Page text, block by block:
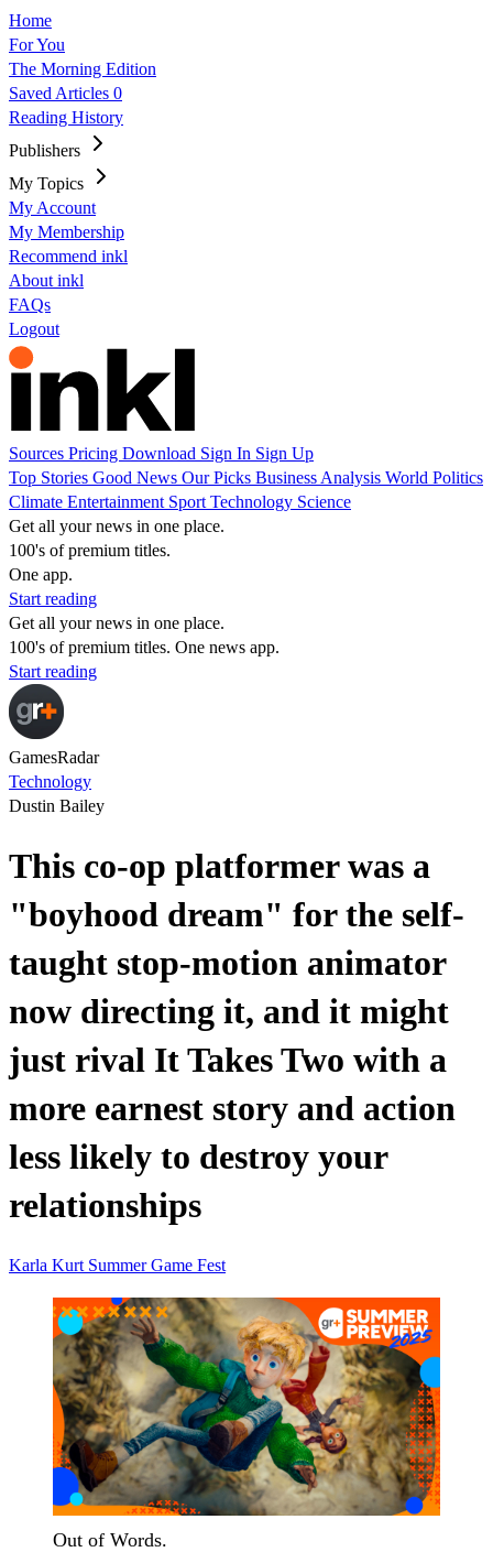
Home
For You
The Morning Edition
Saved Articles 0
Reading History
Publishers
My Topics
My Account
My Membership
Recommend inkl
About inkl
FAQs
Logout
Sources Pricing Download Sign In Sign Up
Top Stories Good News Our Picks Business Analysis World Politics
Climate Entertainment Sport Technology Science
Get all your news in one place.
100's of premium titles.
One app.
Start reading
Get all your news in one place.
100's of premium titles. One news app.
Start reading
GamesRadar
Technology
Dustin Bailey
This co-op platformer was a
"boyhood dream" for the self-
taught stop-motion animator
now directing it, and it might
just rival It Takes Two with a
more earnest story and action
less likely to destroy your
relationships
Karla Kurt Summer Game Fest
Out of Words.